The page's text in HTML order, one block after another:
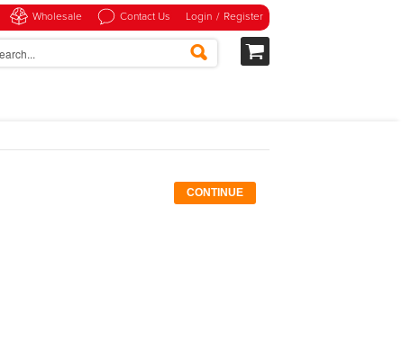
Wholesale Contact Us Login / Register
CONTINUE